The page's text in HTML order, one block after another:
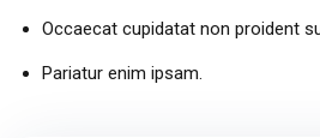
Occaecat cupidatat non proident
Pariatur enim ipsam.